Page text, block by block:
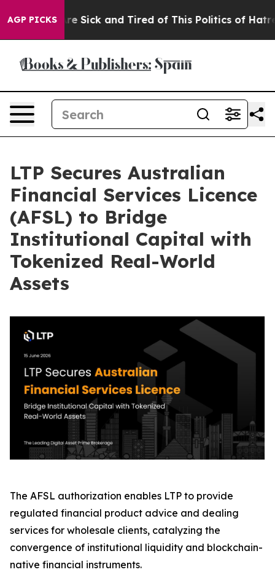
AGP PICKSAre Sick and Tired of This Politics of Hatred”
LTP Secures Australian
Financial Services Licence
(AFSL) to Bridge
Institutional Capital with
Tokenized Real-World
Assets
The AFSL authorization enables LTP to provide
regulated financial product advice and dealing
services for wholesale clients, catalyzing the
convergence of institutional liquidity and blockchain-
native financial instruments.